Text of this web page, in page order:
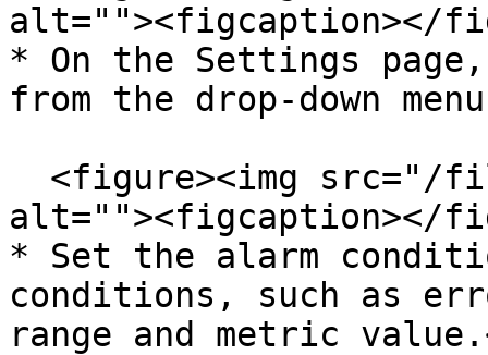
alt=""><figcaption></
* On the Settings
from the drop-down
alt=""><figcaption></
* Set the alarm
conditions, such as
range and metric